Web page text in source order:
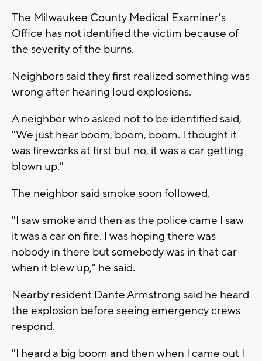
The Milwaukee County Medical Examiner's
Office has not identified the victim because of
the severity of the burns.
Neighbors said they first realized something was
wrong after hearing loud explosions.
A neighbor who asked not to be identified said,
"We just hear boom, boom, boom. I thought it
was fireworks at first but no, it was a car getting
blown up."
The neighbor said smoke soon followed.
"I saw smoke and then as the police came I saw
it was a car on fire. I was hoping there was
nobody in there but somebody was in that car
when it blew up," he said.
Nearby resident Dante Armstrong said he heard
the explosion before seeing emergency crews
respond.
"I heard a big boom and then when I came out I